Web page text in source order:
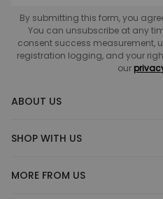
By submitting this form, you
You can unsubscribe at any
consent success measurement,
registration logging, and your
our
ABOUT US
SHOP WITH US
MORE FROM US